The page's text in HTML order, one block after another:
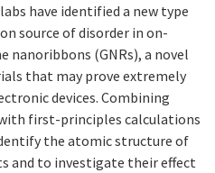
have identified a new type
source of disorder in on-
nanoribbons (GNRs), a novel
that may prove extremely
devices. Combining
first-principles calculations
the atomic structure of
and to investigate their effect